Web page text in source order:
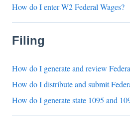
How do I enter W2 Federal Wages?
Filing
How do I generate and review
How do I distribute and submit
How do I generate state 1095 and